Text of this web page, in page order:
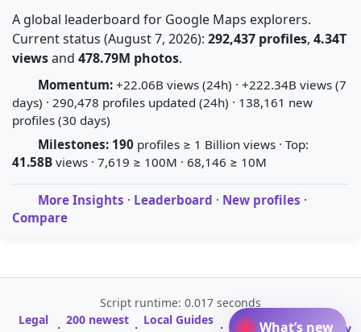
A global leaderboard for Google Maps explorers.
Current status (August 7, 2026): 292,437 profiles, 4.34T
viewsand 478.79M photos.
Momentum: +22.06B views (24h) · +222.34B views (7
days) · 290,478 profiles updated (24h) · 138,161 new
profiles (30 days)
Milestones: 190 profiles ≥ 1 Billion views · Top:
41.58B views · 7,619 ≥ 100M · 68,146 ≥ 10M
More Insights · Leaderboard · New profiles ·
Compare
Script runtime: 0.017 seconds
Legal
· 200 newest · Local Guides ·
A-Z Profile
· Glossary
What’s new